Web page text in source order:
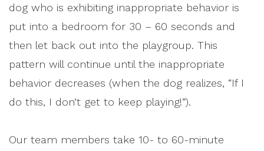
dog who is exhibiting inappropriate behavior is
put into a bedroom for 30 – 60 seconds and
then let back out into the playgroup. This
pattern will continue until the inappropriate
behavior decreases (when the dog realizes, “If I
do this, I don’t get to keep playing!”).
Our team members take 10- to 60-minute